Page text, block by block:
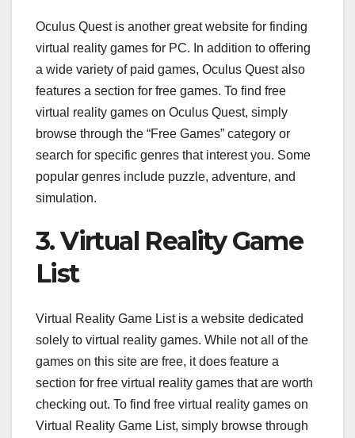
Oculus Quest is another great website for finding
virtual reality games for PC. In addition to offering
a wide variety of paid games, Oculus Quest also
features a section for free games. To find free
virtual reality games on Oculus Quest, simply
browse through the “Free Games” category or
search for specific genres that interest you. Some
popular genres include puzzle, adventure, and
simulation.
3. Virtual Reality Game
List
Virtual Reality Game List is a website dedicated
solely to virtual reality games. While not all of the
games on this site are free, it does feature a
section for free virtual reality games that are worth
checking out. To find free virtual reality games on
Virtual Reality Game List, simply browse through